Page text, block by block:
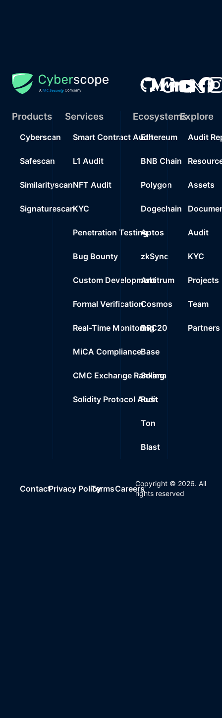
Products
Cyberscan
Safescan
Similarityscan
Signaturescan
Services
Smart Contract Audit
L1 Audit
NFT Audit
KYC
Penetration Testing
Bug Bounty
Custom Development
Formal Verification
Real-Time Monitoring
MiCA Compliance
CMC Exchange Ranking
Solidity Protocol Audit
Ecosystems
Ethereum
BNB Chain
Polygon
Dogechain
Aptos
zkSync
Arbitrum
Cosmos
BRC20
Base
Solana
Rust
Ton
Blast
Explore
Audit
Assets
Audit
KYC
Projects
Team
Partners
ContactPrivacy PolicyTermsCareers
Copyright © 2026. All
rights reserved